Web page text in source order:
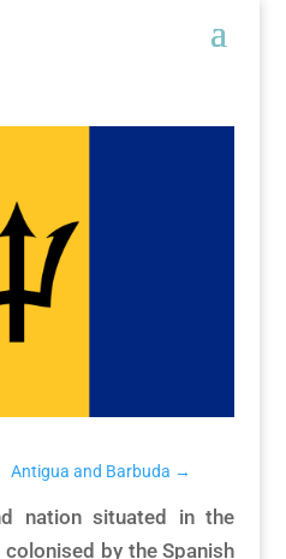
Antigua and Barbuda →
nation situated in the
by the Spanish